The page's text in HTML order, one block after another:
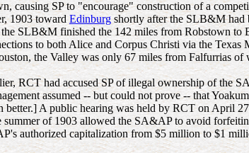
causing SP to "encourage" construction of a
1903 towardEdinburg shortly after the SLB&M
SLB&M finished the 142 miles from Robstown
to both Alice and Corpus Christi via the
the Valley was only 67 miles from Falfurrias
RCT had accused SP of illegal ownership of
assumed -- but could not prove -- that
better.] A public hearing was held by RCT on April
of 1903 allowed the SA&AP to avoid
authorized capitalization from $5 million to $1